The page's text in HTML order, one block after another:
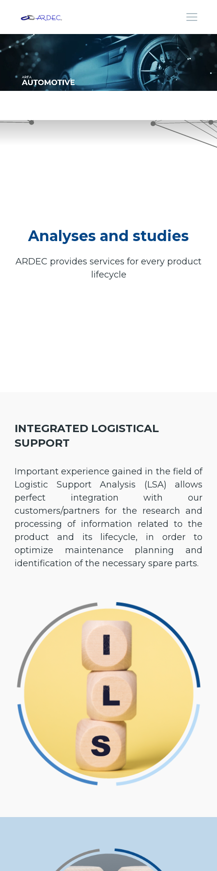
Analyses and studies
ARDEC provides services for every product
lifecycle
INTEGRATED LOGISTICAL
SUPPORT
Important experience gained in the field of
Logistic Support Analysis (LSA) allows
perfect integration with our
customers/partners for the research and
processing of information related to the
product and its lifecycle, in order to
optimize maintenance planning and
identification of the necessary spare parts.